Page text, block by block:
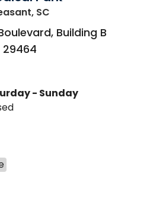
SC
Building B
29464
- Sunday